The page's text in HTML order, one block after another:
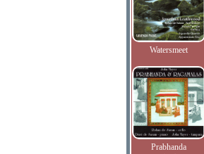
Watersmeet
Prabhanda